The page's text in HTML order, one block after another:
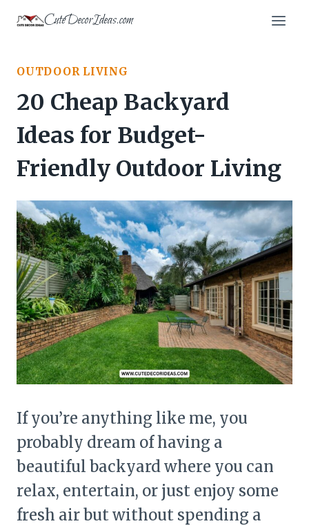
Skip CuteDecorIdeas.com
OUTDOOR LIVING
20 Cheap Backyard
Ideas for Budget-
Friendly Outdoor Living
If you’re anything like me, you
probably dream of having a
beautiful backyard where you can
relax, entertain, or just enjoy some
fresh air but without spending a